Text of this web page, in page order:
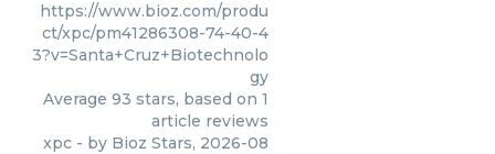
https://www.bioz.com/produ
ct/xpc/pm41286308-74-40-4
3?v=Santa+Cruz+Biotechnolo
gy
Average 93 stars, based on 1
article reviews
xpc - by Bioz Stars, 2026-08